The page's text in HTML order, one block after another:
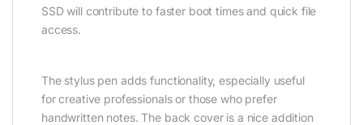
SSD will contribute to faster boot times and quick file
access.
The stylus pen adds functionality, especially useful
for creative professionals or those who prefer
handwritten notes. The back cover is a nice addition